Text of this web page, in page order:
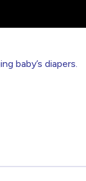
baby’s diapers.